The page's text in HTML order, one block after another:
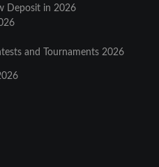
Deposit in 2026
and Tournaments 2026